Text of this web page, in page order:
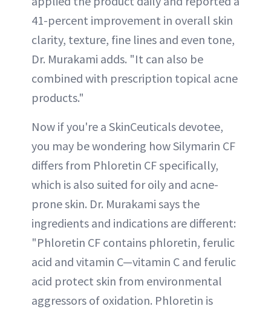
41-percent improvement in overall skin
clarity, texture, fine lines and even tone,
Dr. Murakami adds. "It can also be
combined with prescription topical acne
products."
Now if you're a SkinCeuticals devotee,
you may be wondering how Silymarin CF
differs from Phloretin CF specifically,
which is also suited for oily and acne-
prone skin. Dr. Murakami says the
ingredients and indications are different:
"Phloretin CF contains phloretin, ferulic
acid and vitamin C—vitamin C and ferulic
acid protect skin from environmental
aggressors of oxidation. Phloretin is